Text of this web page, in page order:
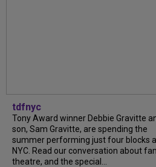
tdfnyc
Tony Award winner Debbie Gravitte
son, Sam Gravitte, are spending the
summer performing just four blocks
NYC. Read our conversation about
theatre, and the special...